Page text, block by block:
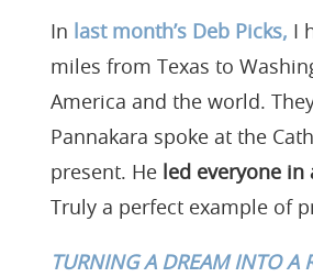
In last month’s Deb Picks, I
miles from Texas to
America and the world.
Pannakara spoke at the
present. He
led everyone
Truly a perfect example of
TURNING A DREAM INTO A